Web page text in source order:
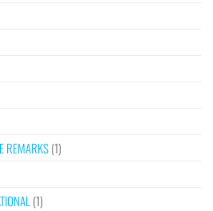
REMARKS(1)
(1)